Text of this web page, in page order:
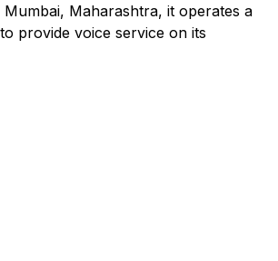
Maharashtra, it operates a
provide voice service on its